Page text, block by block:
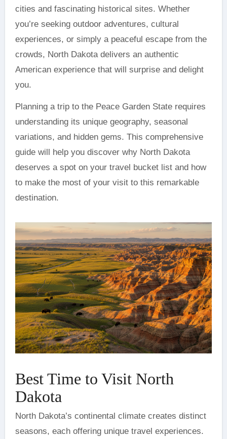
cities and fascinating historical sites. Whether
you’re seeking outdoor adventures, cultural
experiences, or simply a peaceful escape from the
crowds, North Dakota delivers an authentic
American experience that will surprise and delight
you.
Planning a trip to the Peace Garden State requires
understanding its unique geography, seasonal
variations, and hidden gems. This comprehensive
guide will help you discover why North Dakota
deserves a spot on your travel bucket list and how
to make the most of your visit to this remarkable
destination.
Best Time to Visit North
Dakota
North Dakota’s continental climate creates distinct
seasons, each offering unique travel experiences.